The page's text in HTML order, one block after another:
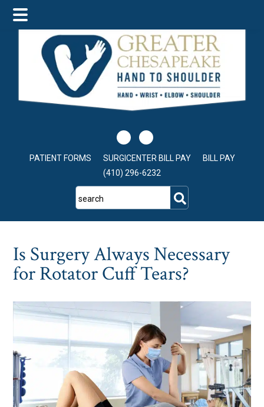
main
content
primary
sidebar
footer
PATIENT FORMS SURGICENTER BILL PAY
BILL PAY
(410) 296-6232
search
Is Surgery Always Necessary
for Rotator Cuff Tears?